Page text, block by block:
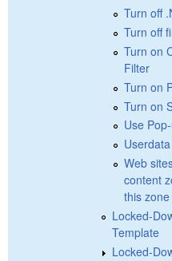
Turn off
Turn off
Turn on
Filter
Turn on
Turn on
Use
Web
content
this zone
Locked-
Template
Locked-